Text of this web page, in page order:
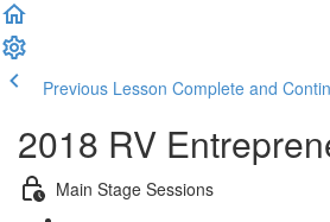
Previous Lesson Complete and
2018 RV
Main Stage Sessions